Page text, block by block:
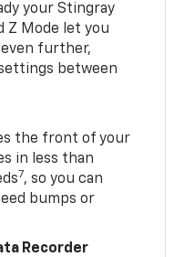
your Stingray
Z Mode let you
further,
between
the front of your
in less than
7, so you can
bumps or
Recorder